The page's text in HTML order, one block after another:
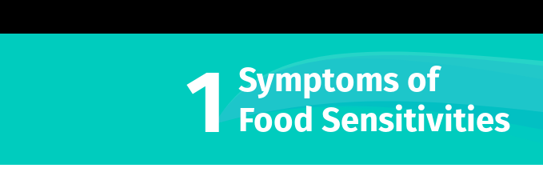
1 Symptoms of
Food Sensitivities